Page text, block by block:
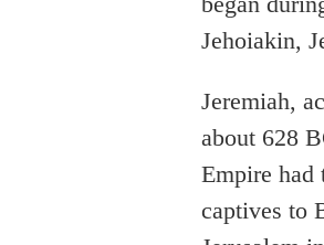
Jehoiakin,
Jeremiah,
about 628
Empire had
captives to